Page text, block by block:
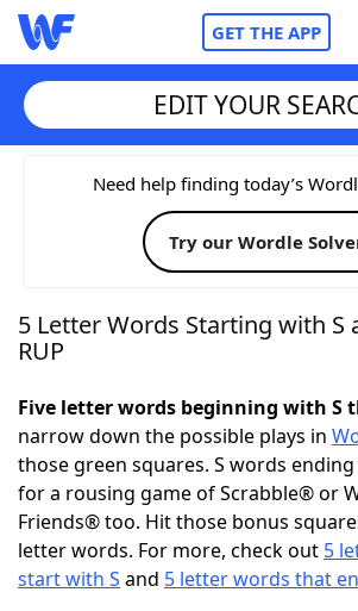
GET THE APP
Home
Words With FriendsCheat
NYT Crossplay Cheat
Today's NYT GamesHints &
Word GamesHelpers
Word ListMaker
EDIT YOUR
Need help finding today’s
Try our Wordle
5 Letter Words Starting with S
RUP
Five letter words beginning with S
narrow down the possible plays in
those green squares. S words
for a rousing game of Scrabble® or
Friends® too. Hit those bonus
letter words. For more, check out 5
start with S and 5 letter words that